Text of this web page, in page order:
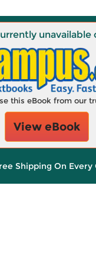
unavailable
this eBook from our
View eBook
Shipping On Every